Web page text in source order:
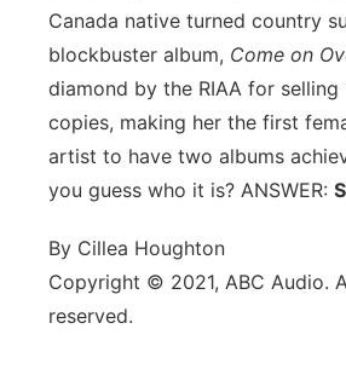
Canada native turned country
blockbuster album, Come on
diamond by the RIAA for selling
copies, making her the first
artist to have two albums
you guess who it is? ANSWER:
By Cillea Houghton
Copyright © 2021, ABC Audio.
reserved.